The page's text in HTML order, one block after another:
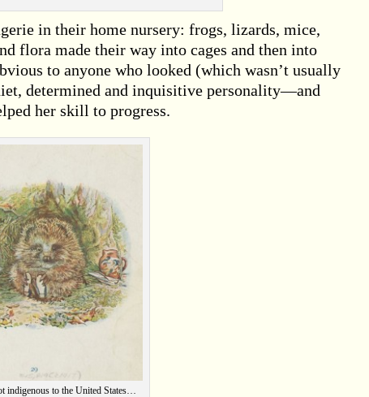
in their home nursery: frogs, lizards, mice,
flora made their way into cages and then into
to anyone who looked (which wasn’t usually
determined and inquisitive personality—and
her skill to progress.
indigenous to the United States…